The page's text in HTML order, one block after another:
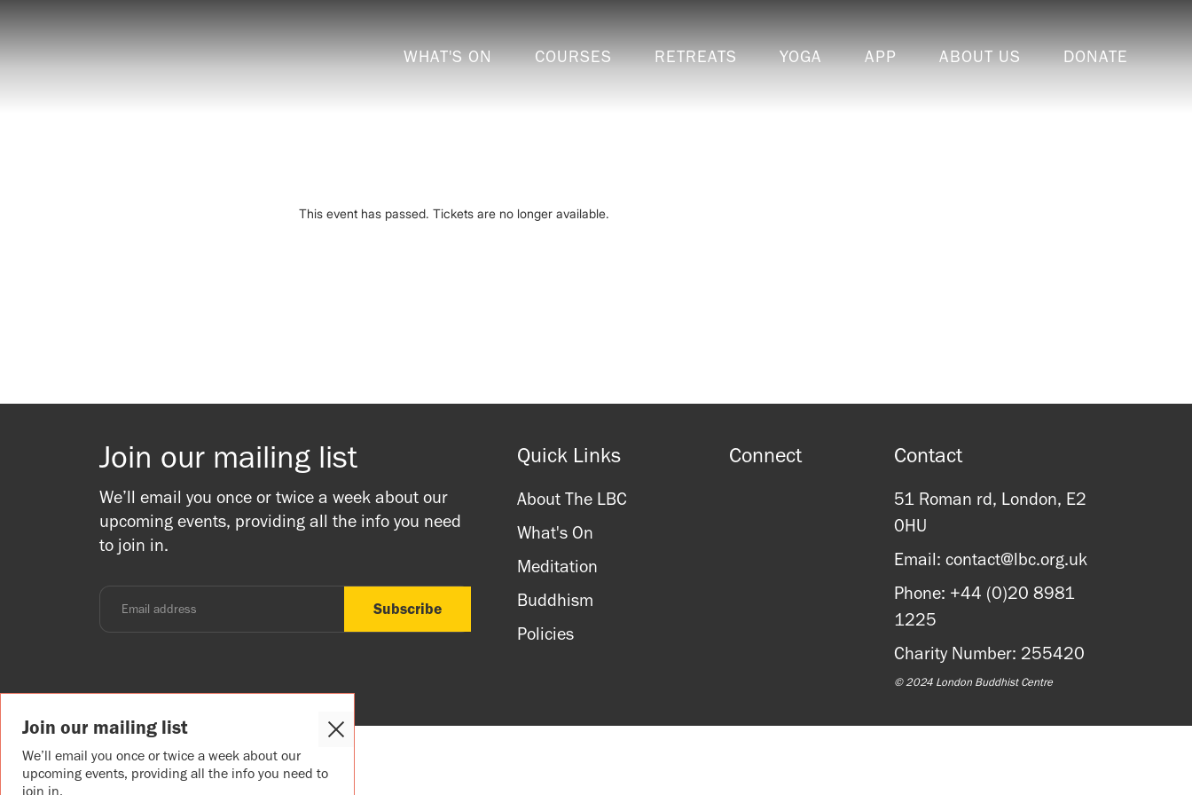
WHAT'S ON COURSES RETREATS YOGA APP ABOUT US DONATE
Join our mailing list
We’ll email you once or twice a week about our
upcoming events, providing all the info you need
to join in.
Quick Links
About The LBC
What's On
Meditation
Buddhism
Policies
Connect Contact
51 Roman rd, London, E2
0HU
Email: contact@lbc.org.uk
Phone: +44 (0)20 8981
1225
Charity Number: 255420
© 2024 London Buddhist Centre
Close
Join our mailing list
We’ll email you once or twice a week about our
upcoming events, providing all the info you need to
join in.